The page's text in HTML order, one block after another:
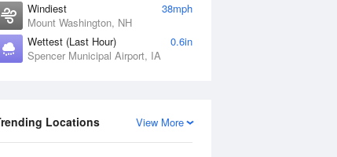
Windiest
38mph
Mount Washington, NH
Wettest (Last Hour)
0.6in
Spencer Municipal Airport, IA
View More
Locations